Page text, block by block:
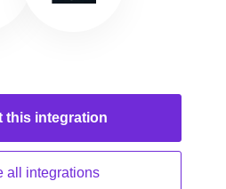
this integration
all integrations